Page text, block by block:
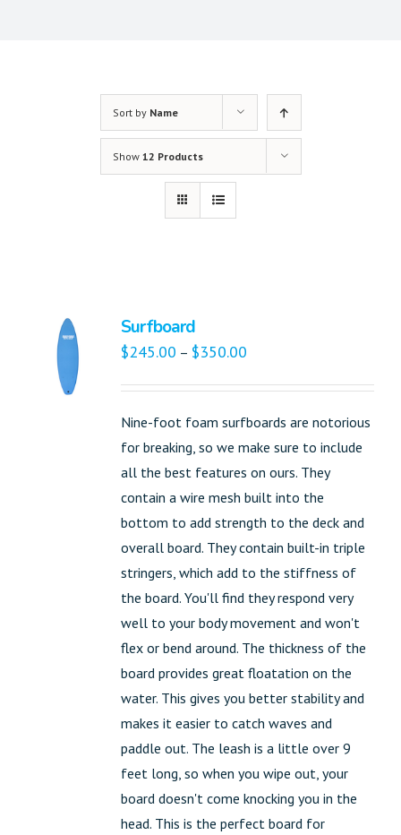
Sort by Name
Show 12 Products
Surfboard
$245.00 – $350.00
Nine-foot foam surfboards are notorious
for breaking, so we make sure to include
all the best features on ours. They
contain a wire mesh built into the
bottom to add strength to the deck and
overall board. They contain built-in triple
stringers, which add to the stiffness of
the board. You'll find they respond very
well to your body movement and won't
flex or bend around. The thickness of the
board provides great floatation on the
water. This gives you better stability and
makes it easier to catch waves and
paddle out. The leash is a little over 9
feet long, so when you wipe out, your
board doesn't come knocking you in the
head. This is the perfect board for